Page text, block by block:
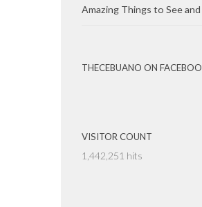
Amazing Things to See
THECEBUANO ON
VISITOR COUNT
1,442,251 hits